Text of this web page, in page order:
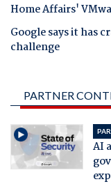
Home Affairs'
Google says it has
challenge
PARTNER
AI